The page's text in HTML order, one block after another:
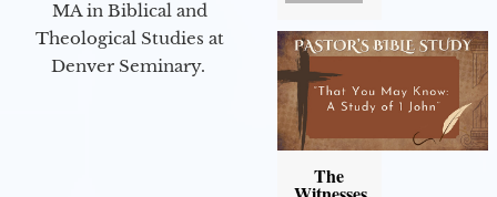
MA in Biblical and
Theological Studies at
Denver Seminary.
The